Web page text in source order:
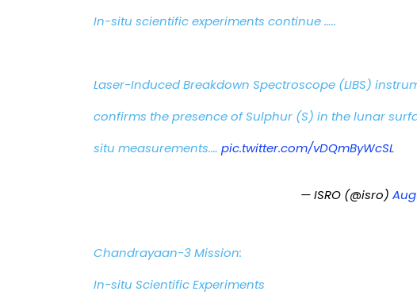
In-situ scientific experiments continue …..
Laser-Induced Breakdown Spectroscope (LIBS)
confirms the presence of Sulphur (S) in the lunar
situ measurements.…pic.twitter.com/vDQmByWcSL
— ISRO (@isro)
Chandrayaan-3 Mission:
In-situ Scientific Experiments